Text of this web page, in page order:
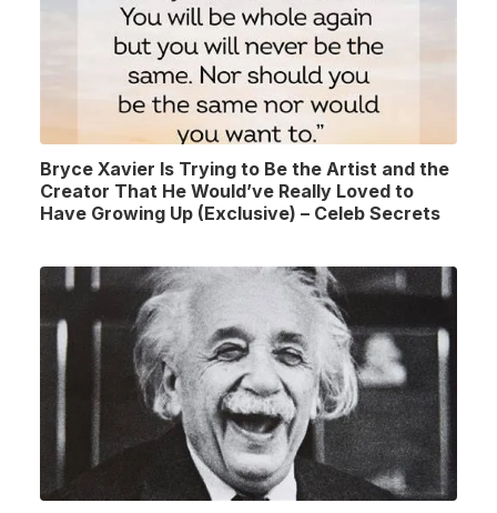
Bryce Xavier Is Trying to Be the Artist and the
Creator That He Would’ve Really Loved to
Have Growing Up (Exclusive) – Celeb Secrets